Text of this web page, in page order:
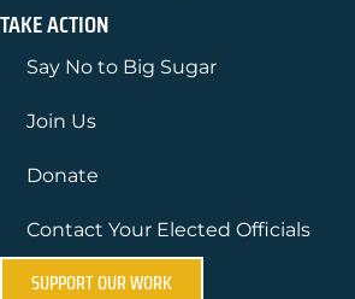
TAKE ACTION
Say No to Big Sugar
Join Us
Donate
Contact Your Elected Officials
SUPPORT OUR WORK